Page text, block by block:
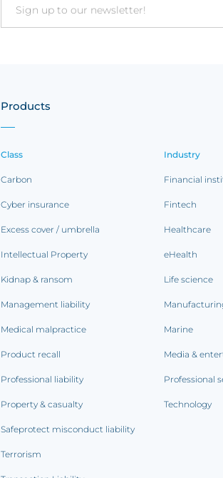
Email
Products
Class
Carbon
Cyber insurance
Excess cover / umbrella
Intellectual Property
Kidnap & ransom
Management liability
Medical malpractice
Product recall
Professional liability
Property & casualty
Safeprotect misconduct liability
Terrorism
Industry
Financial
Fintech
Healthcare
eHealth
Life science
Marine
Media &
Professional
Technology